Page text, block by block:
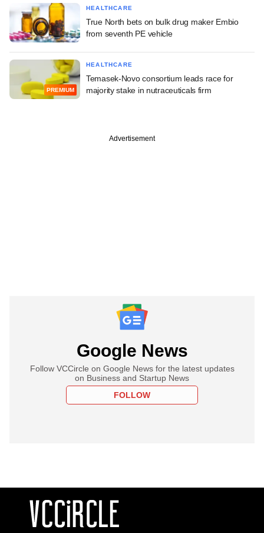
HEALTHCARE
True North bets on bulk drug maker Embio
from seventh PE vehicle
PREMIUM
HEALTHCARE
Temasek-Novo consortium leads race for
majority stake in nutraceuticals firm
Advertisement
Google News
Follow VCCircle on Google News for the latest updates
on Business and Startup News
FOLLOW